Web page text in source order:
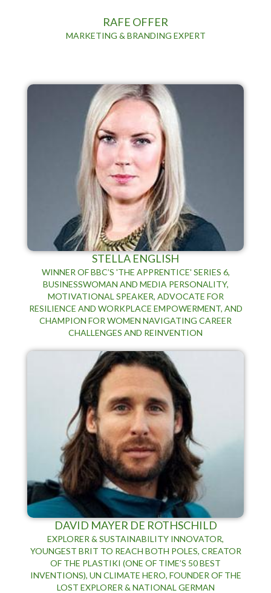
RAFE OFFER
MARKETING & BRANDING EXPERT
STELLA ENGLISH
WINNER OF BBC’S 'THE APPRENTICE' SERIES 6,
BUSINESSWOMAN AND MEDIA PERSONALITY,
MOTIVATIONAL SPEAKER, ADVOCATE FOR
RESILIENCE AND WORKPLACE EMPOWERMENT, AND
CHAMPION FOR WOMEN NAVIGATING CAREER
CHALLENGES AND REINVENTION
DAVID MAYER DE ROTHSCHILD
EXPLORER & SUSTAINABILITY INNOVATOR,
YOUNGEST BRIT TO REACH BOTH POLES, CREATOR
OF THE PLASTIKI (ONE OF TIME’S 50 BEST
INVENTIONS), UN CLIMATE HERO, FOUNDER OF THE
LOST EXPLORER & NATIONAL GERMAN